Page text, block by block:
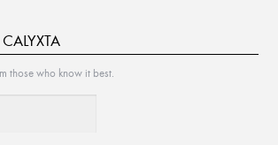
those who know it best.